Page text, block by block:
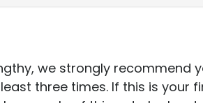
we strongly recommend
three times. If this is your